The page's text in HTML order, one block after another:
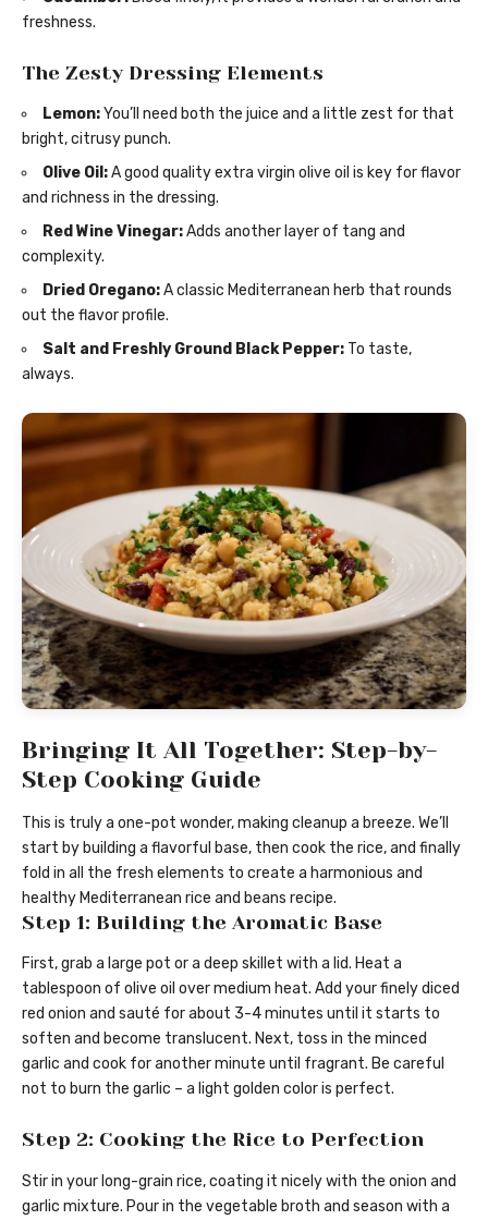
freshness.
The Zesty Dressing Elements
Lemon:You’ll need both the juice and a little zest for that
bright, citrusy punch.
Olive Oil:A good quality extra virgin olive oil is key for flavor
and richness in the dressing.
Red Wine Vinegar:Adds another layer of tang and
complexity.
Dried Oregano:A classic Mediterranean herb that rounds
out the flavor profile.
Salt and Freshly Ground Black Pepper: To taste,
always.
Bringing It All Together: Step-by-
Step Cooking Guide
This is truly a one-pot wonder, making cleanup a breeze. We’ll
start by building a flavorful base, then cook the rice, and finally
fold in all the fresh elements to create a harmonious and
healthy Mediterranean rice and beans recipe.
Step 1: Building the Aromatic Base
First, grab a large pot or a deep skillet with a lid. Heat a
tablespoon of olive oil over medium heat. Add your finely diced
red onion and sauté for about 3-4 minutes until it starts to
soften and become translucent. Next, toss in the minced
garlic and cook for another minute until fragrant. Be careful
not to burn the garlic – a light golden color is perfect.
Step 2: Cooking the Rice to Perfection
Stir in your long-grain rice, coating it nicely with the onion and
garlic mixture. Pour in the vegetable broth and season with a